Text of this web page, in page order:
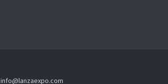
info@lanzaexpo.com